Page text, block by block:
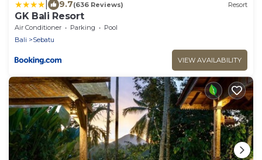
9.7(636 Reviews) Resort
GK Bali Resort
Air Conditioner Parking
Pool
Bali
Sebatu
VIEW AVAILABILITY